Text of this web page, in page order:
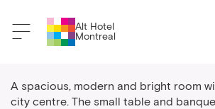
Alt Hotel
Montreal
A spacious, modern and bright room
city centre. The small table and